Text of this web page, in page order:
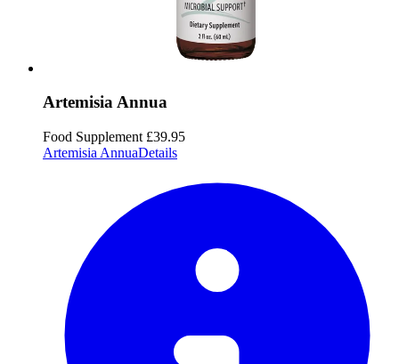
Artemisia Annua
Food Supplement £39.95
Artemisia AnnuaDetails